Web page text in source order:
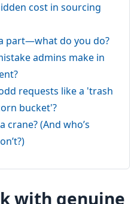
cost in sourcing
part—what do you do?
admins make in
requests like a 'trash
bucket'?
crane? (And who’s
with genuine